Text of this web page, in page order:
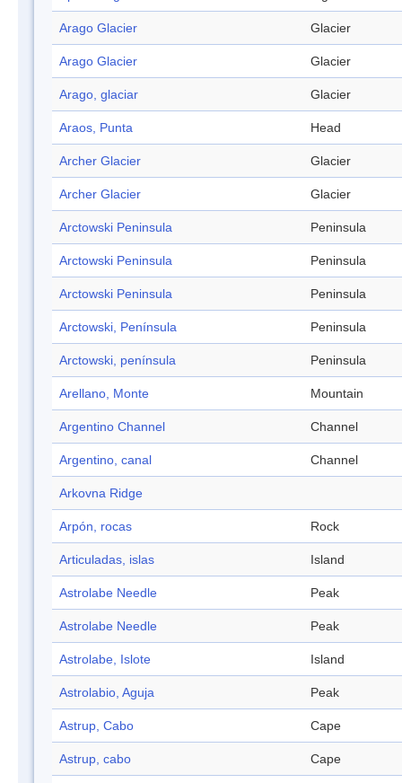
Arago Glacier Glacier
Arago Glacier Glacier
Arago, glaciar Glacier
Araos, Punta Head
Archer Glacier Glacier
Archer Glacier Glacier
Arctowski Peninsula Peninsula
Arctowski Peninsula Peninsula
Arctowski Peninsula Peninsula
Arctowski, Península Peninsula
Arctowski, península Peninsula
Arellano, Monte Mountain
Argentino Channel Channel
Argentino, canal Channel
Arkovna Ridge
Arpón, rocas Rock
Articuladas, islas Island
Astrolabe Needle Peak
Astrolabe Needle Peak
Astrolabe, Islote Island
Astrolabio, Aguja Peak
Astrup, Cabo Cape
Astrup, cabo Cape